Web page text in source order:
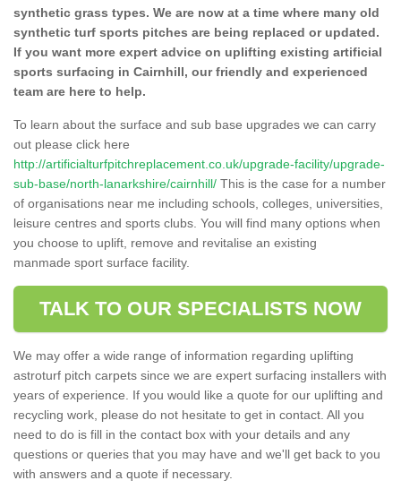
synthetic grass types. We are now at a time where many old
synthetic turf sports pitches are being replaced or updated.
If you want more expert advice on uplifting existing artificial
sports surfacing in Cairnhill, our friendly and experienced
team are here to help.
To learn about the surface and sub base upgrades we can carry
out please click here
http://artificialturfpitchreplacement.co.uk/upgrade-facility/upgrade-
sub-base/north-lanarkshire/cairnhill/ This is the case for a number
of organisations near me including schools, colleges, universities,
leisure centres and sports clubs. You will find many options when
you choose to uplift, remove and revitalise an existing
manmade sport surface facility.
TALK TO OUR SPECIALISTS NOW
We may offer a wide range of information regarding uplifting
astroturf pitch carpets since we are expert surfacing installers with
years of experience. If you would like a quote for our uplifting and
recycling work, please do not hesitate to get in contact. All you
need to do is fill in the contact box with your details and any
questions or queries that you may have and we'll get back to you
with answers and a quote if necessary.